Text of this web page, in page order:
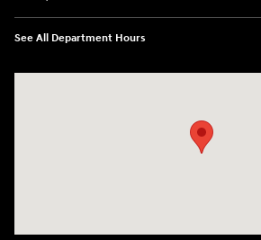
See All Department Hours